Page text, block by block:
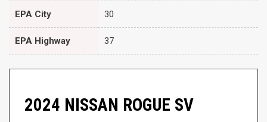
EPA City 30
EPA Highway 37
2024 NISSAN ROGUE SV